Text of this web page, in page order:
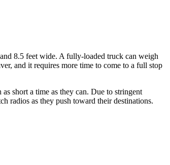
8.5 feet wide. A fully-loaded truck can weigh
and it requires more time to come to a full stop
short a time as they can. Due to stringent
radios as they push toward their destinations.